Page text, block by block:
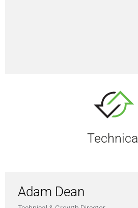
Technical
Adam Dean